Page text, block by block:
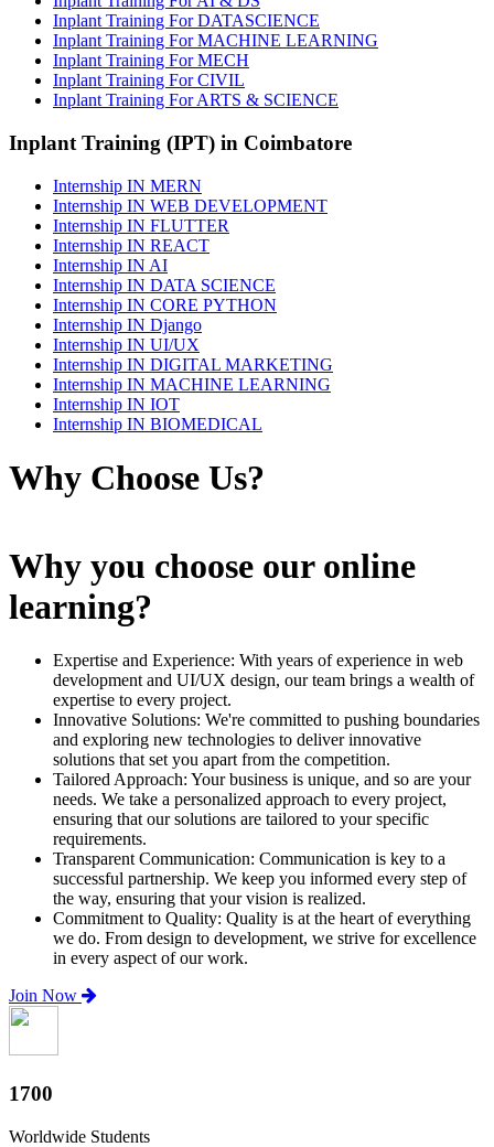
Inplant Training For DATASCIENCE
Inplant Training For MACHINE LEARNING
Inplant Training For MECH
Inplant Training For CIVIL
Inplant Training For ARTS & SCIENCE
Inplant Training (IPT) in Coimbatore
Internship IN MERN
Internship IN WEB DEVELOPMENT
Internship IN FLUTTER
Internship IN REACT
Internship IN AI
Internship IN DATA SCIENCE
Internship IN CORE PYTHON
Internship IN Django
Internship IN UI/UX
Internship IN DIGITAL MARKETING
Internship IN MACHINE LEARNING
Internship IN IOT
Internship IN BIOMEDICAL
Why Choose Us?
Why you choose our online
learning?
Expertise and Experience: With years of experience in web
development and UI/UX design, our team brings a wealth of
expertise to every project.
Innovative Solutions: We're committed to pushing boundaries
and exploring new technologies to deliver innovative
solutions that set you apart from the competition.
Tailored Approach: Your business is unique, and so are your
needs. We take a personalized approach to every project,
ensuring that our solutions are tailored to your specific
requirements.
Transparent Communication: Communication is key to a
successful partnership. We keep you informed every step of
the way, ensuring that your vision is realized.
Commitment to Quality: Quality is at the heart of everything
we do. From design to development, we strive for excellence
in every aspect of our work.
Join Now
1880
Worldwide Students